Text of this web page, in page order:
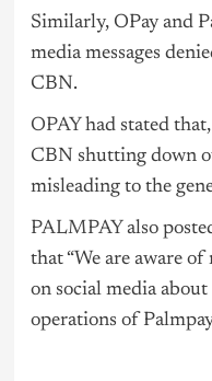
Similarly, OPay and
media messages
CBN.
OPAY had stated
CBN shutting down
misleading to the
PALMPAY also
that “We are aware
on social media
operations of